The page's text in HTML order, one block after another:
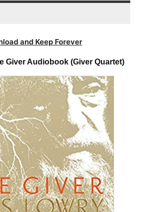
and Keep Forever
Giver Audiobook (Giver Quartet)